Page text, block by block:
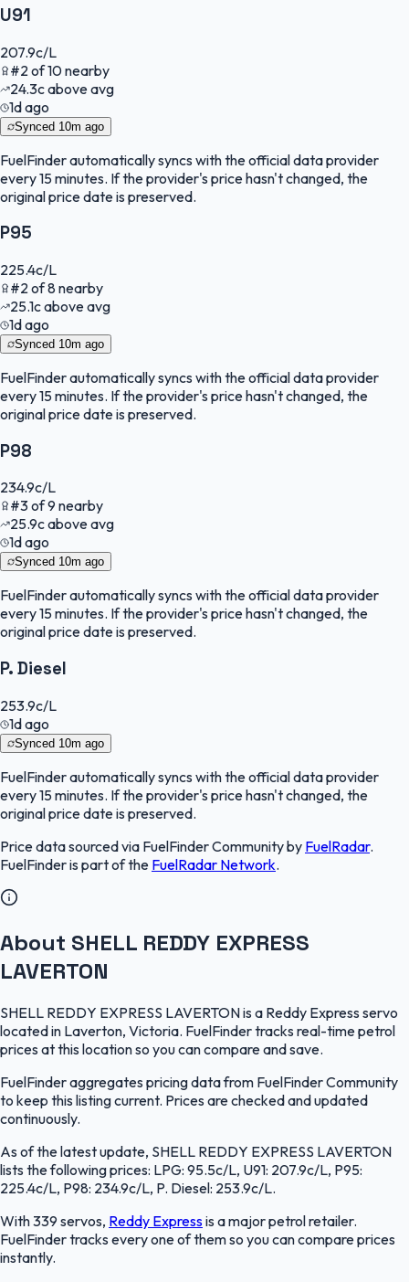
U91
207.9c/L
#2 of10nearby
24.3cabove avg
1d ago
Synced 10m ago
FuelFinderautomatically syncs with the official data provider
every 15 minutes. If the provider's price hasn't changed, the
original price date is preserved.
P95
225.4c/L
#2of8nearby
25.1cabove avg
1d ago
Synced 10m ago
FuelFinderautomatically syncs with the official data provider
every 15 minutes. If the provider's price hasn't changed, the
original price date is preserved.
P98
234.9c/L
#3of9 nearby
25.9cabove avg
1d ago
Synced 10m ago
FuelFinderautomatically syncs with the official data provider
every 15 minutes. If the provider's price hasn't changed, the
original price date is preserved.
P. Diesel
253.9c/L
1d ago
Synced 10m ago
FuelFinderautomatically syncs with the official data provider
every 15 minutes. If the provider's price hasn't changed, the
original price date is preserved.
Price data sourced via FuelFinder Communityby FuelRadar.
FuelFinderis part of the FuelRadar Network.
About SHELL REDDY EXPRESS
LAVERTON
SHELL REDDY EXPRESS LAVERTON is a Reddy Express servo
located in Laverton, Victoria. FuelFinder tracks real-time petrol
prices at this location so you can compare and save.
FuelFinder aggregates pricing data from FuelFinder Community
to keep this listing current. Prices are checked and updated
continuously.
As of the latest update, SHELL REDDY EXPRESS LAVERTON
lists the following prices: LPG: 95.5c/L, U91: 207.9c/L, P95:
225.4c/L, P98: 234.9c/L, P. Diesel: 253.9c/L.
With 339 servos, Reddy Expressis a major petrol retailer.
FuelFinder tracks every one of them so you can compare prices
instantly.